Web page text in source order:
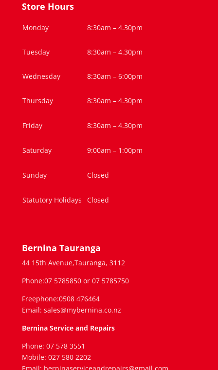
Store Hours
Monday 8:30am – 4.30pm
Tuesday 8:30am – 4.30pm
Wednesday 8:30am – 6:00pm
Thursday 8:30am – 4.30pm
Friday 8:30am – 4.30pm
Saturday 9:00am – 1:00pm
Sunday Closed
Statutory Holidays Closed
Bernina Tauranga
44 15th Avenue,Tauranga, 3112
Phone:07 5785850 or 07 5785750
Freephone:0508 476464
Email: sales@mybernina.co.nz
Bernina Service and Repairs
Phone: 07 578 3551
Mobile: 027 580 2202